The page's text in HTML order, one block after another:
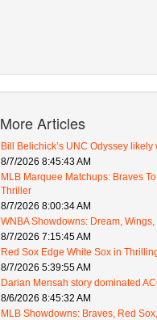
More Articles
Bill Belichick’s UNC Odyssey likely
8/7/2026 8:45:43 AM
MLB Marquee Matchups: Braves
Thriller
8/7/2026 8:00:34 AM
WNBA Showdowns: Dream,
8/7/2026 7:15:45 AM
Red Sox Edge White Sox in
8/7/2026 5:39:55 AM
Darian Mensah story dominated
8/6/2026 8:45:32 AM
MLB Showdowns: Braves, Red